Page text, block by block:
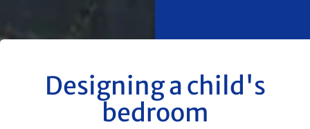
Designing a child's
bedroom